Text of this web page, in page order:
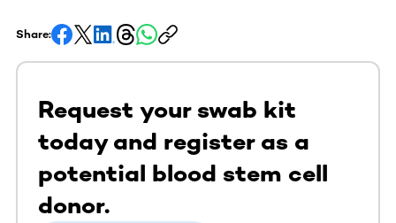
Share:
Request your swab kit
today and register as a
potential blood stem cell
donor.